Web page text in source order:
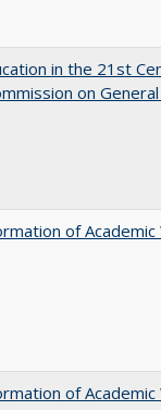
in the 21st
on
of Academic
of Academic